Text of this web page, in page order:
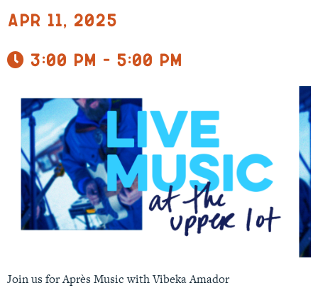
Apr 11, 2025
3:00 pm - 5:00 pm
Join us for Après Music with Vibeka Amador